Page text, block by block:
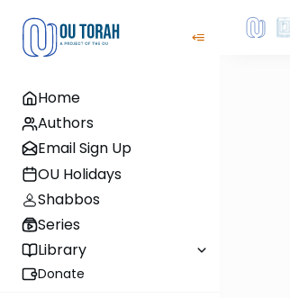
Home
Authors
Email Sign Up
OU Holidays
Shabbos
Series
Library
Donate